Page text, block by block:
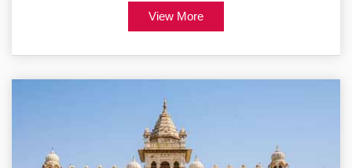
View More